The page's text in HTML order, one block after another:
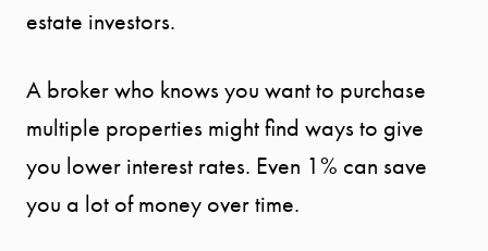
START
YOUR
estate investors.
A broker who knows you want to purchase
multiple properties might find ways to give
you lower interest rates. Even 1% can save
you a lot of money over time.